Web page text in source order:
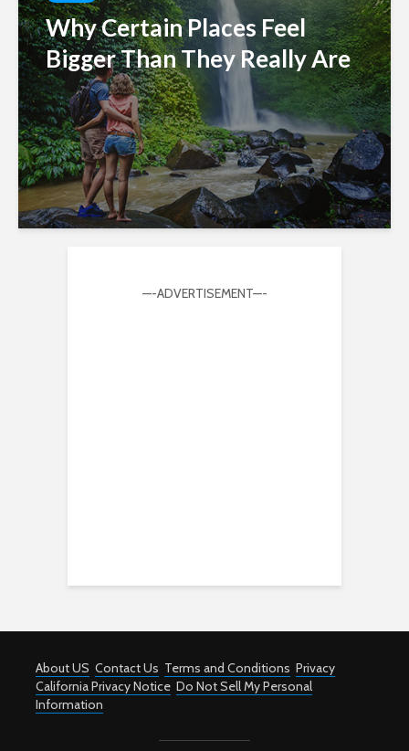
Why Certain Places Feel
Bigger Than They Really Are
—-ADVERTISEMENT—-
About US Contact Us Terms and Conditions Privacy
California Privacy Notice Do Not Sell My Personal
Information